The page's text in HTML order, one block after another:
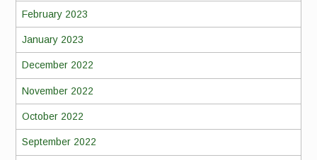
February 2023
January 2023
December 2022
November 2022
October 2022
September 2022